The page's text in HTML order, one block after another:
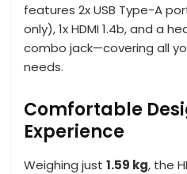
features 2x USB Type-A
only), 1x HDMI 1.4b, and a
combo jack—covering all
needs.
Comfortable
Experience
Weighing just 1.59 kg, the